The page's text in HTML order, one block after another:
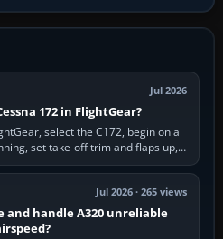
Jul 2026
172 in FlightGear?
select the C172, begin on a
set take-off trim and flaps up,
full power,…
Jul 2026 · 265 views
and handle A320 unreliable